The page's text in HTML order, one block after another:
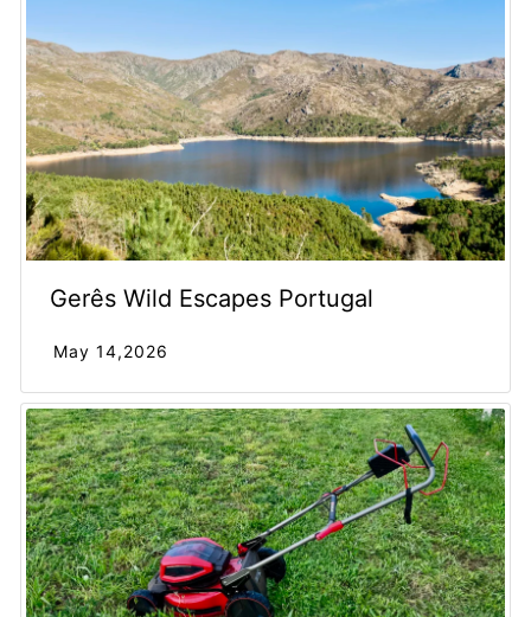
Gerês Wild Escapes Portugal
May 14,2026